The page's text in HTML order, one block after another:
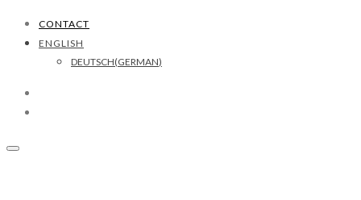
CONTACT
ENGLISH
DEUTSCH(GERMAN)